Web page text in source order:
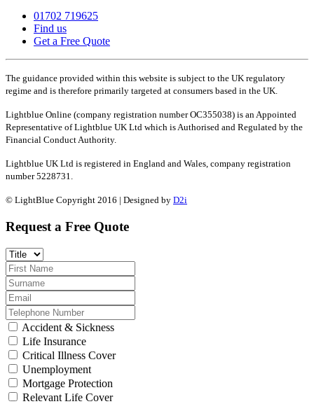
01702 719625
Find us
Get a Free Quote
The guidance provided within this website is subject to the UK regulatory
regime and is therefore primarily targeted at consumers based in the UK.
Lightblue Online (company registration number OC355038) is an Appointed
Representative of Lightblue UK Ltd which is Authorised and Regulated by the
Financial Conduct Authority.
Lightblue UK Ltd is registered in England and Wales, company registration
number 5228731.
© LightBlue Copyright 2016 | Designed by D2i
Request a Free Quote
Accident & Sickness
Life Insurance
Critical Illness Cover
Unemployment
Mortgage Protection
Relevant Life Cover